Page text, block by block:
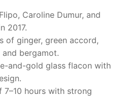
Caroline Dumur, and
2017.
of ginger, green accord,
bergamot.
and-gold glass flacon with
7–10 hours with strong